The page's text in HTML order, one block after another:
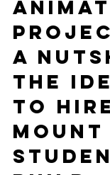
a
the
to
Mount